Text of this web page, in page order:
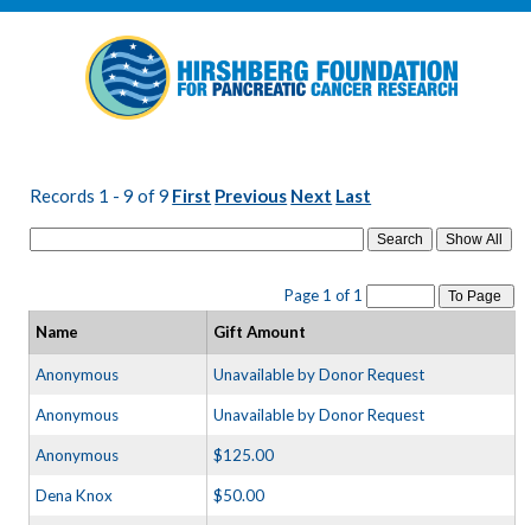
Records 1 - 9 of 9 First Previous Next Last
Search
Page 1 of 1 To Page
Name Gift Amount
Anonymous Unavailable by Donor Request
Anonymous Unavailable by Donor Request
Anonymous $125.00
Dena Knox $50.00